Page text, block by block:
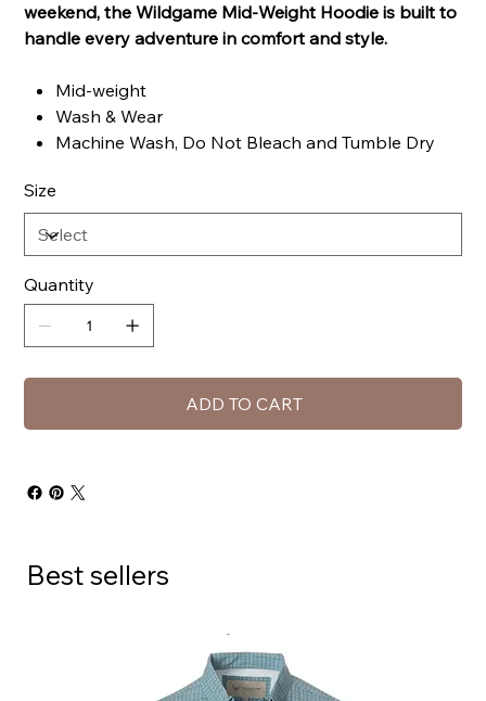
weekend, the Wildgame Mid-Weight Hoodie is built to
handle every adventure in comfort and style.
Mid-weight
Wash & Wear
Machine Wash, Do Not Bleach and Tumble Dry
Size
Quantity
ADD TO CART
Best sellers